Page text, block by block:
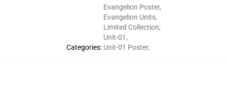
Categories:
Evangelion Poster,
Evangelion Units,
Limited Collection,
Unit-01 ,
Unit-01 Poster,